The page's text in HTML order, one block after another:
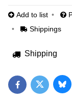
Add to list
Shippings
Shipping
FacebookTwitter